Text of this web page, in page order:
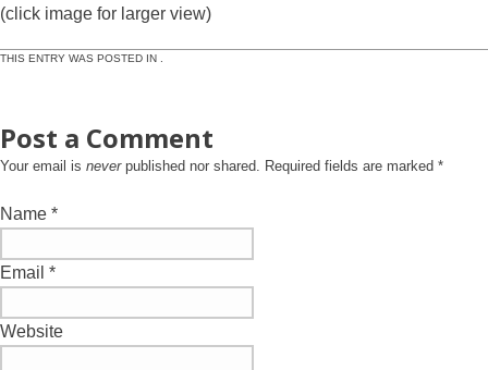
(click image for larger view)
THIS ENTRY WAS POSTED IN .
Post a Comment
Your email is neverpublished nor shared. Required fields are marked *
Name *
Email *
Website